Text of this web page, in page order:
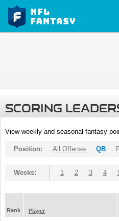
SCORING
View weekly and seasonal fantasy
Position: All Offense QB
Weeks: 1 2 3 4
Rank
Player